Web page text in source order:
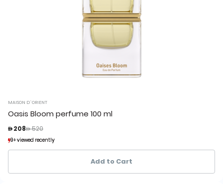
MAISON D`ORIENT
Oasis Bloom perfume 100 ml
 208Price reduced from
 520
9+ viewed recently
6+ sold recently
9+ viewed recently
6+ sold recently
Add to Cart